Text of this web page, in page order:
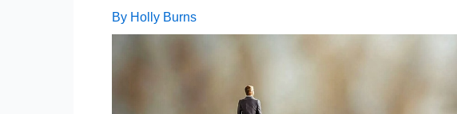
By Holly Burns